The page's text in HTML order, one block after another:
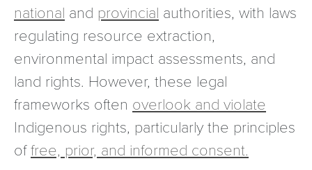
national and provincial authorities, with laws
regulating resource extraction,
environmental impact assessments, and
land rights. However, these legal
frameworks often overlook and violate
Indigenous rights, particularly the principles
offree, prior, and informed consent.